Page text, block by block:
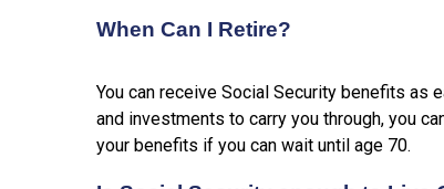
When Can I Retire?
You can receive Social Security benefits as
and investments to carry you through, you
your benefits if you can wait until age 70.